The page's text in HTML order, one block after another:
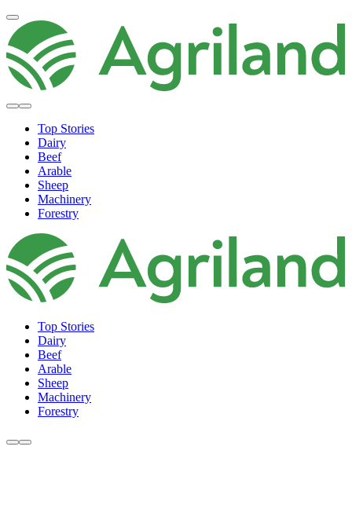
Top Stories
Dairy
Beef
Arable
Sheep
Machinery
Forestry
Top Stories
Dairy
Beef
Arable
Sheep
Machinery
Forestry